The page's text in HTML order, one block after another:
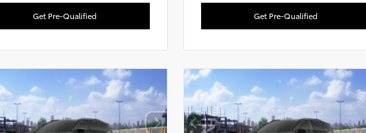
Get Pre-Qualified Get Pre-Qualified